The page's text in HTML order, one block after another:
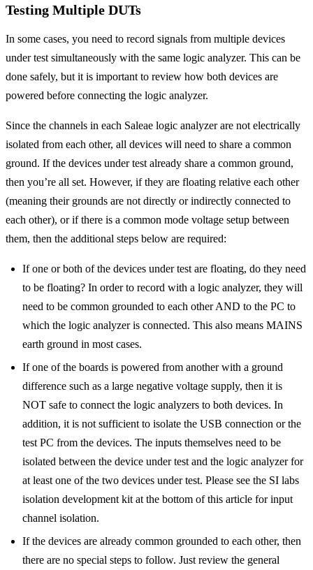
Testing Multiple DUTs
In some cases, you need to record signals from multiple devices
under test simultaneously with the same logic analyzer. This can be
done safely, but it is important to review how both devices are
powered before connecting the logic analyzer.
Since the channels in each Saleae logic analyzer are not electrically
isolated from each other, all devices will need to share a common
ground. If the devices under test already share a common ground,
then you’re all set. However, if they are floating relative each other
(meaning their grounds are not directly or indirectly connected to
each other), or if there is a common mode voltage setup between
them, then the additional steps below are required:
If one or both of the devices under test are floating, do they need
to be floating? In order to record with a logic analyzer, they will
need to be common grounded to each other AND to the PC to
which the logic analyzer is connected. This also means MAINS
earth ground in most cases.
If one of the boards is powered from another with a ground
difference such as a large negative voltage supply, then it is
NOT safe to connect the logic analyzers to both devices. In
addition, it is not sufficient to isolate the USB connection or the
test PC from the devices. The inputs themselves need to be
isolated between the device under test and the logic analyzer for
at least one of the two devices under test. Please see the SI labs
isolation development kit at the bottom of this article for input
channel isolation.
If the devices are already common grounded to each other, then
there are no special steps to follow. Just review the general